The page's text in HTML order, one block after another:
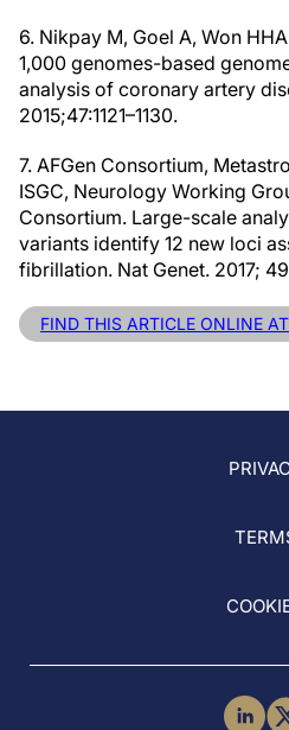
6. Nikpay M, Goel A, Won
1,000 genomes-based
analysis of coronary artery
2015;47:1121–1130.
7. AFGen Consortium,
ISGC, Neurology Working
Consortium. Large-scale
variants identify 12 new loci
fibrillation. Nat Genet. 2017;
FIND THIS ARTICLE ONLINE